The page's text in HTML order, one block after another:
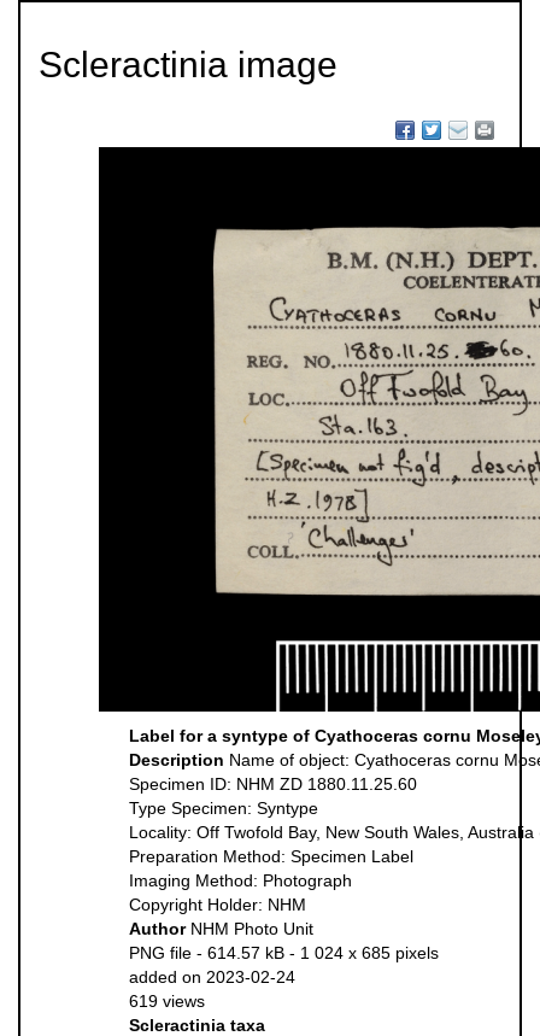
Scleractinia image
Label for a syntype of Cyathoceras cornu
Description Name of object: Cyathoceras cornu
Specimen ID: NHM ZD 1880.11.25.60
Type Specimen: Syntype
Locality: Off Twofold Bay, New South Wales,
Preparation Method: Specimen Label
Imaging Method: Photograph
Copyright Holder: NHM
Author NHM Photo Unit
PNG file - 614.57 kB - 1 024 x 685 pixels
added on 2023-02-24
619 views
Scleractinia taxa